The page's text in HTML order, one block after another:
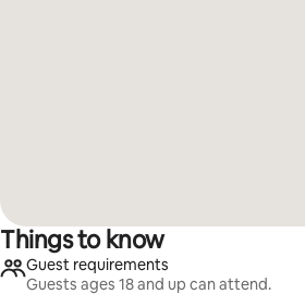
Things to know
Guest requirements
Guests ages 18 and up can attend.